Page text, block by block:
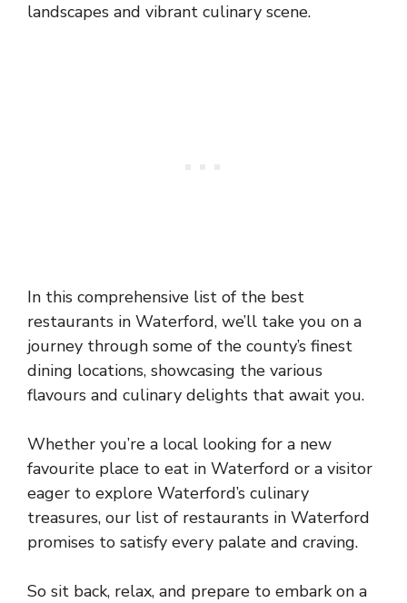
landscapes and vibrant culinary scene.
In this comprehensive list of the best
restaurants in Waterford, we’ll take you on a
journey through some of the county’s finest
dining locations, showcasing the various
flavours and culinary delights that await you.
Whether you’re a local looking for a new
favourite place to eat in Waterford or a visitor
eager to explore Waterford’s culinary
treasures, our list of restaurants in Waterford
promises to satisfy every palate and craving.
So sit back, relax, and prepare to embark on a